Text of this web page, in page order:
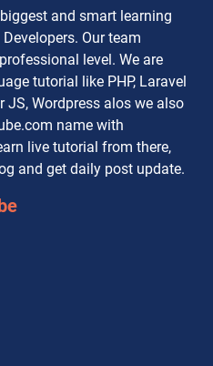
and smart learning
Our team
level. We are
tutorial like PHP, Laravel
JS, Wordpress alos we also
name with
live tutorial from there,
and get daily post update.